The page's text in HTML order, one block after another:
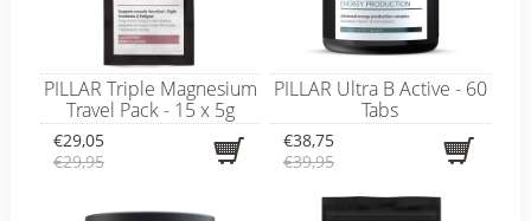
PILLAR Triple Magnesium
Travel Pack - 15 x 5g
€29,05
€29,95
PILLAR Ultra B Active - 60
Tabs
€38,75
€39,95